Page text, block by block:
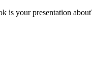
is your presentation